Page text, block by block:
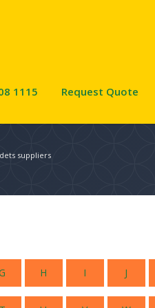
1115 Request Quote
suppliers
H I J